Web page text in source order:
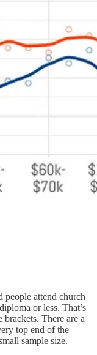
people attend church
or less. That’s
brackets. There are a
top end of the
sample size.